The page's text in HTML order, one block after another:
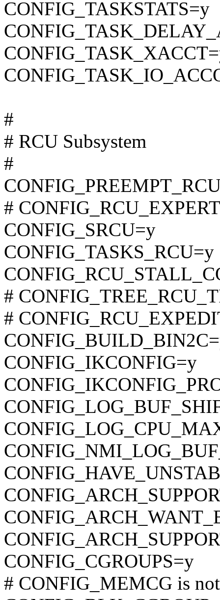
CONFIG_TASKSTATS=y
#
# RCU Subsystem
#
#
CONFIG_SRCU=y
CONFIG_TASKS_RCU=y
#
#
CONFIG_IKCONFIG=y
CONFIG_CGROUPS=y
# CONFIG_MEMCG is